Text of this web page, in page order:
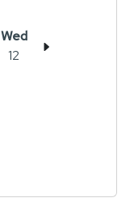
Wed
12